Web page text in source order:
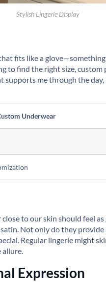
Stylish Lingerie Display
fits like a
to find the right size, custom
supports me through the
Underwear
to our skin should feel
Not only do they provide
Regular lingerie might
allure.
Expression